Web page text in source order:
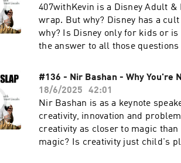
407withKevin is a Disney Adult
wrap. But why? Disney has a
why? Is Disney only for kids or
the answer to all those
Kevin5:09 Muppets Farewell &
Used To Be30:55 Different Types
Intentions59:43 How To Go To
Instagram:https://
comments below or head
https://www.instagram.com/
#136 - Nir Bashan - Why You're
18/6/2025
42:01
Nir Bashan is as a keynote
creativity, innovation and
creativity as closer to magic
magic? Is creativity just child's